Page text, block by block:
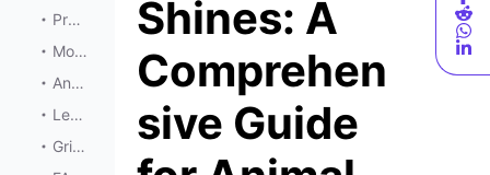
Promoting Your Veterinary Website
Monetizing Opportunities
Analyzing and Improving
Legal and Ethical Considerations
Grigora’s Comprehensive Solutions for Veterinary Websites
Shines: A
Comprehen
sive Guide